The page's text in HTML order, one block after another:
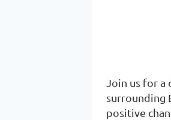
Join us for
surrounding
positive